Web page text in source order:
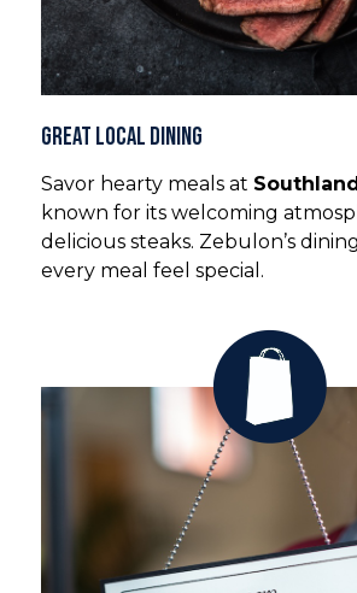
Great Local Dining
Savor hearty meals at
known for its welcoming
delicious steaks. Zebulon’s
every meal feel special.